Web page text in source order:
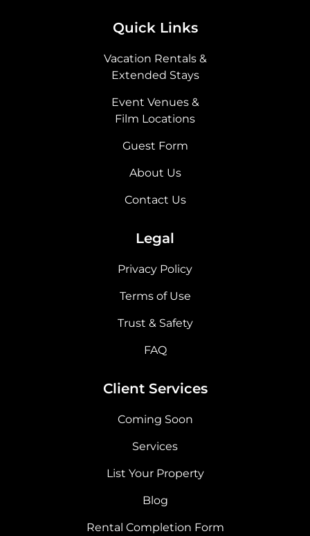
Quick Links
Vacation Rentals &
Extended Stays
Event Venues &
Film Locations
Guest Form
About Us
Contact Us
Legal
Privacy Policy
Terms of Use
Trust & Safety
FAQ
Client Services
Coming Soon
Services
List Your Property
Blog
Rental Completion Form